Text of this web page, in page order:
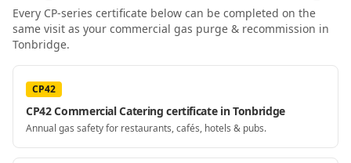
Every CP-series certificate below can be completed on the
same visit as your commercial gas purge & recommission in
Tonbridge.
CP42
CP42 Commercial Catering certificate in Tonbridge
Annual gas safety for restaurants, cafés, hotels & pubs.